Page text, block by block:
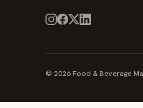
© 2026 Food & Beverage